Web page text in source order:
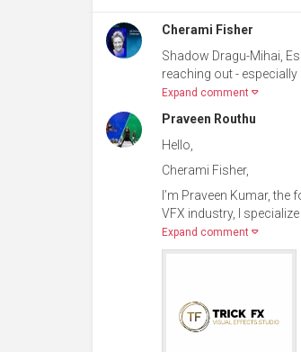
Cherami Fisher
Shadow Dragu-Mihai,
reaching out -
Expand comment
Praveen Routhu
Hello,
Cherami Fisher,
I’m Praveen Kumar,
VFX industry, I
Expand comment